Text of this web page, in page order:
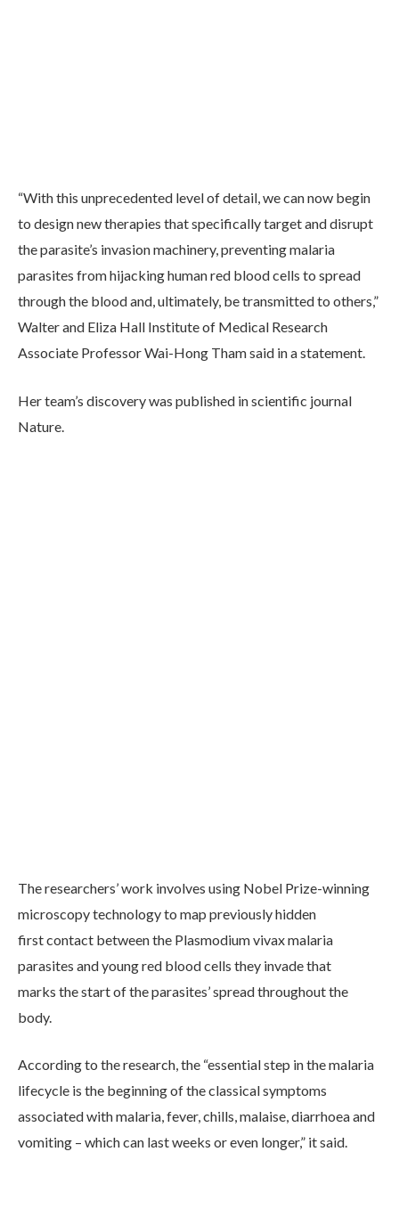
“With this unprecedented level of detail, we can now begin
to design new therapies that specifically target and disrupt
the parasite’s invasion machinery, preventing malaria
parasites from hijacking human red blood cells to spread
through the blood and, ultimately, be transmitted to others,”
Walter and Eliza Hall Institute of Medical Research
Associate Professor Wai-Hong Tham said in a statement.
Her team’s discovery was published in scientific journal
Nature.
The researchers’ work involves using Nobel Prize-winning
microscopy technology to map previously hidden
first contact between the Plasmodium vivax malaria
parasites and young red blood cells they invade that
marks the start of the parasites’ spread throughout the
body.
According to the research, the “essential step in the malaria
lifecycle is the beginning of the classical symptoms
associated with malaria, fever, chills, malaise, diarrhoea and
vomiting – which can last weeks or even longer,” it said.